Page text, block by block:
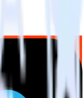
updates delivered to